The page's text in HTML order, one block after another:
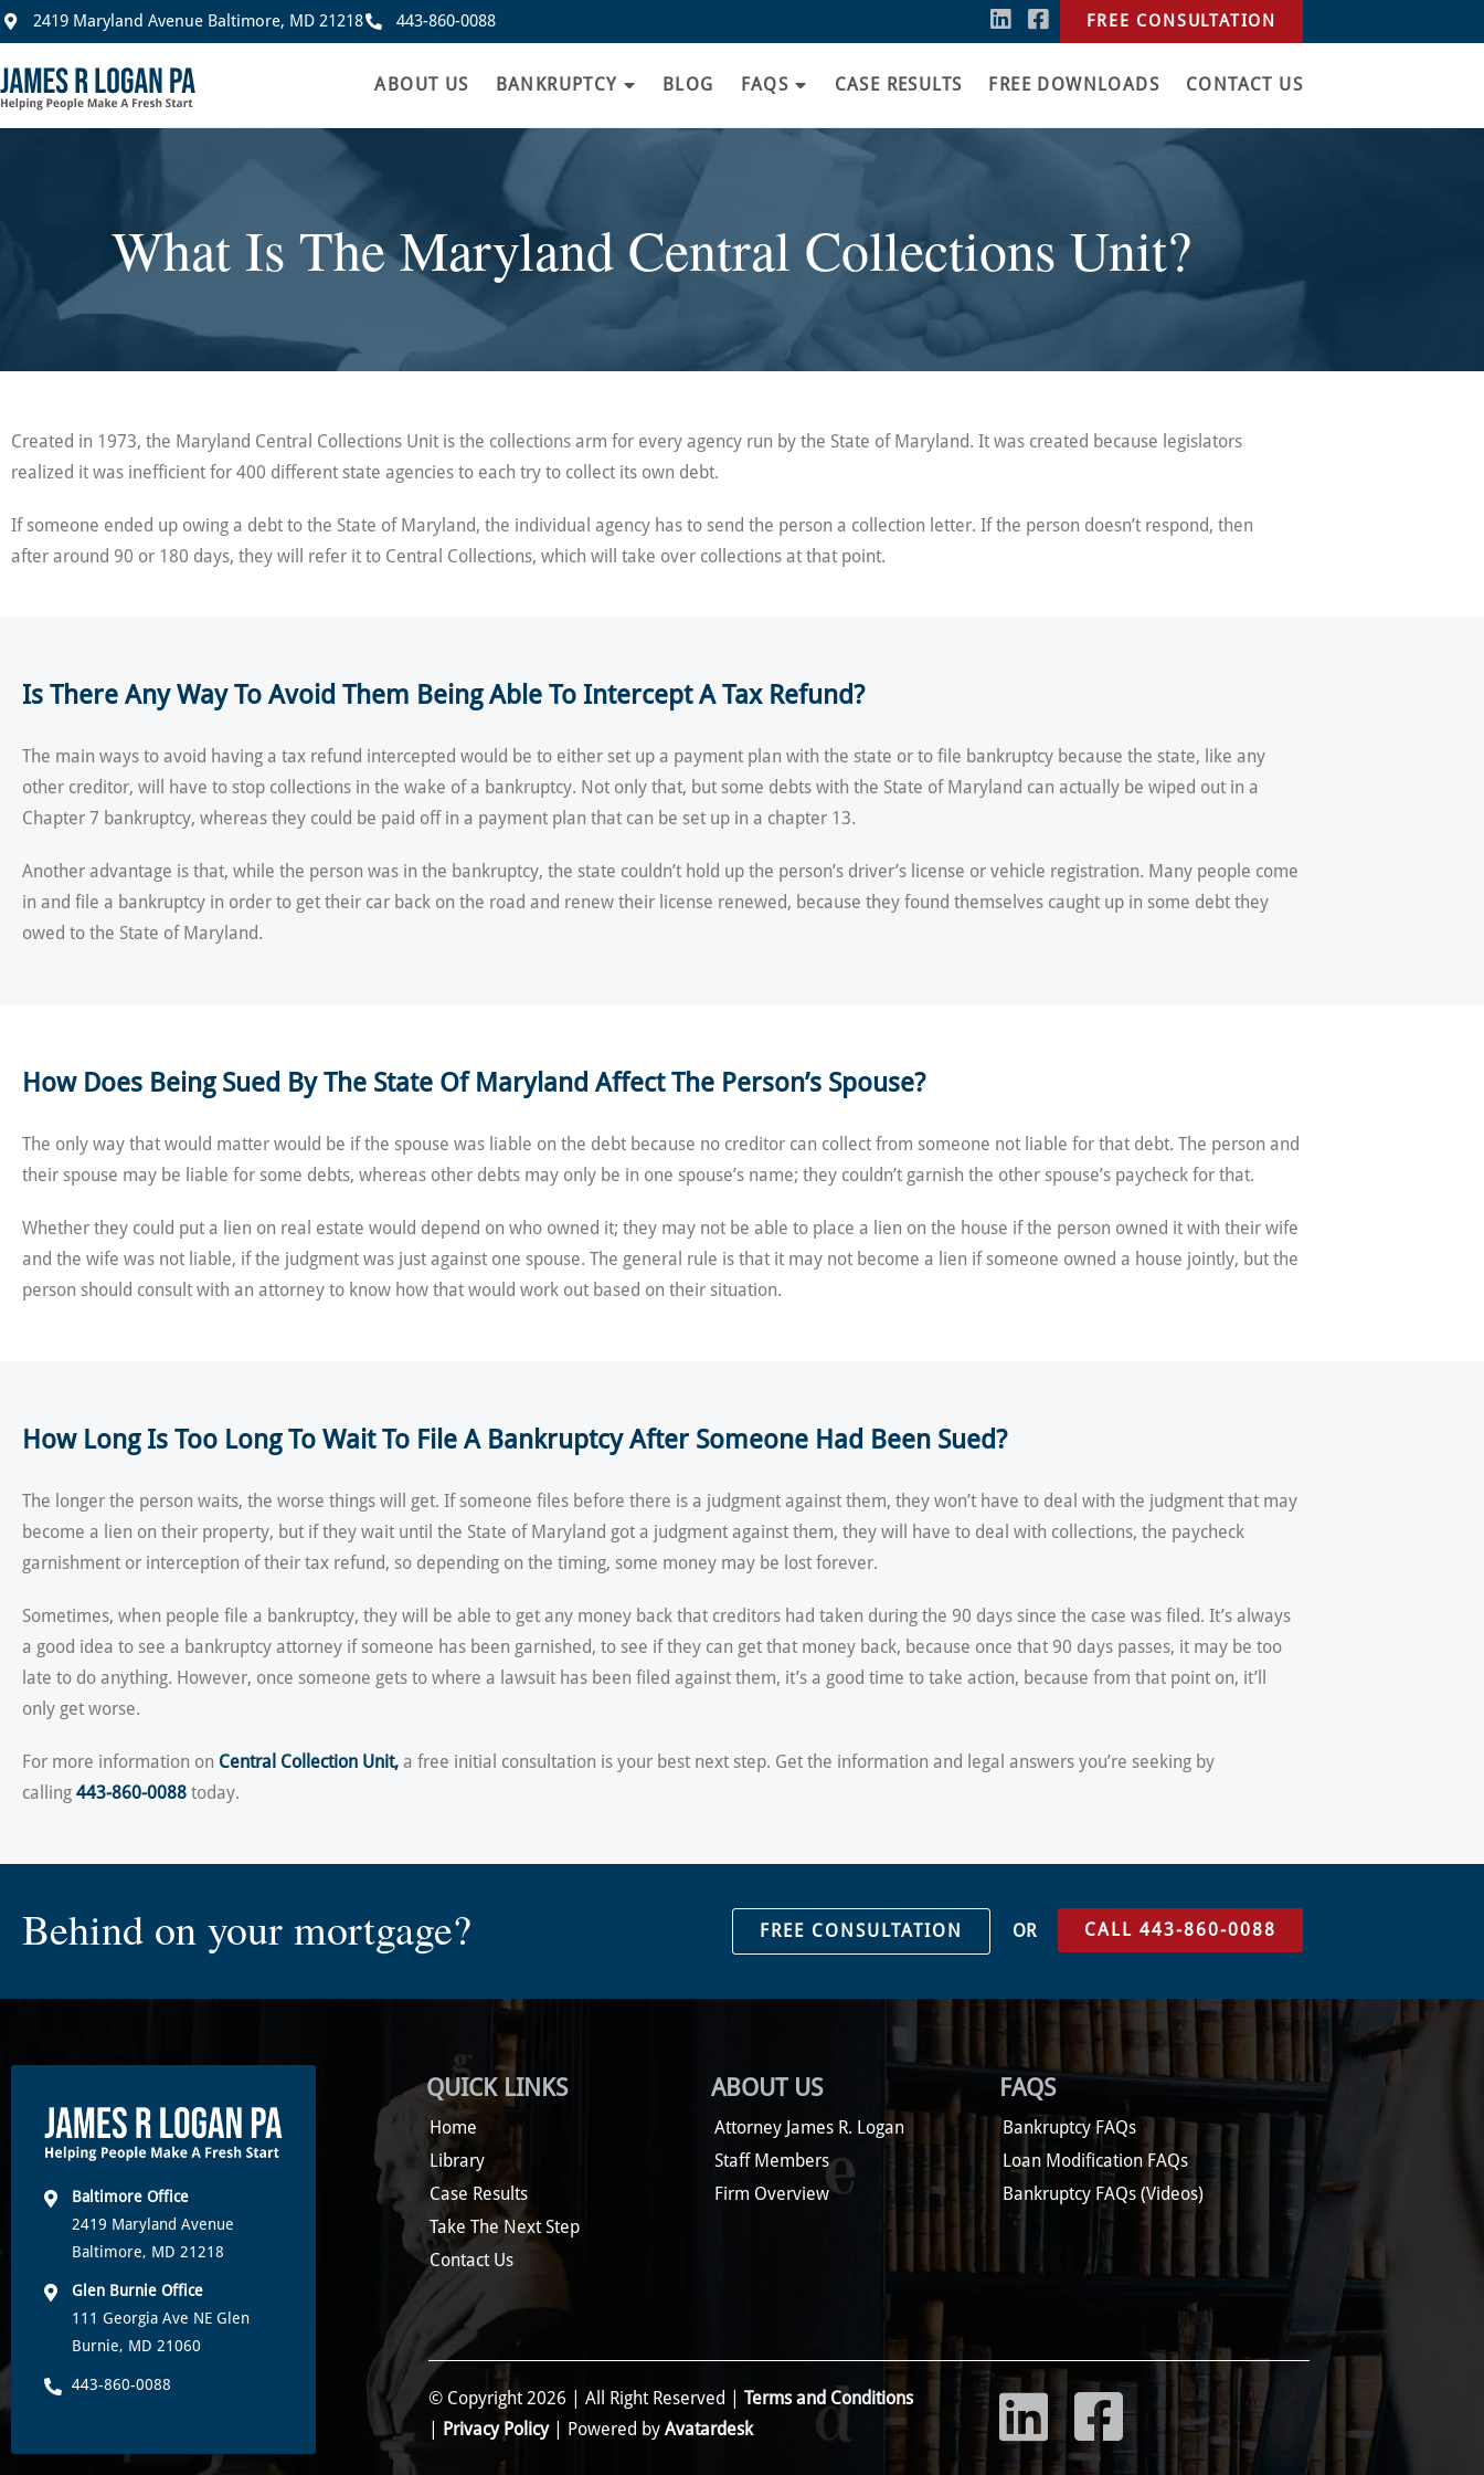
2419 Maryland Avenue Baltimore, MD 21218 443-860-0088 FREE CONSULTATION
ABOUT US BANKRUPTCY BLOG FAQS CASE RESULTS FREE DOWNLOADS CONTACT US
What Is The Maryland Central Collections Unit?
Created in 1973, the Maryland Central Collections Unit is the collections arm for every agency run by the State of Maryland. It was created because legislators
realized it was inefficient for 400 different state agencies to each try to collect its own debt.
If someone ended up owing a debt to the State of Maryland, the individual agency has to send the person a collection letter. If the person doesn’t respond, then
after around 90 or 180 days, they will refer it to Central Collections, which will take over collections at that point.
Is There Any Way To Avoid Them Being Able To Intercept A Tax Refund?
The main ways to avoid having a tax refund intercepted would be to either set up a payment plan with the state or to file bankruptcy because the state, like any
other creditor, will have to stop collections in the wake of a bankruptcy. Not only that, but some debts with the State of Maryland can actually be wiped out in a
Chapter 7 bankruptcy, whereas they could be paid off in a payment plan that can be set up in a chapter 13.
Another advantage is that, while the person was in the bankruptcy, the state couldn’t hold up the person’s driver’s license or vehicle registration. Many people come
in and file a bankruptcy in order to get their car back on the road and renew their license renewed, because they found themselves caught up in some debt they
owed to the State of Maryland.
How Does Being Sued By The State Of Maryland Affect The Person’s Spouse?
The only way that would matter would be if the spouse was liable on the debt because no creditor can collect from someone not liable for that debt. The person and
their spouse may be liable for some debts, whereas other debts may only be in one spouse’s name; they couldn’t garnish the other spouse’s paycheck for that.
Whether they could put a lien on real estate would depend on who owned it; they may not be able to place a lien on the house if the person owned it with their wife
and the wife was not liable, if the judgment was just against one spouse. The general rule is that it may not become a lien if someone owned a house jointly, but the
person should consult with an attorney to know how that would work out based on their situation.
How Long Is Too Long To Wait To File A Bankruptcy After Someone Had Been Sued?
The longer the person waits, the worse things will get. If someone files before there is a judgment against them, they won’t have to deal with the judgment that may
become a lien on their property, but if they wait until the State of Maryland got a judgment against them, they will have to deal with collections, the paycheck
garnishment or interception of their tax refund, so depending on the timing, some money may be lost forever.
Sometimes, when people file a bankruptcy, they will be able to get any money back that creditors had taken during the 90 days since the case was filed. It’s always
a good idea to see a bankruptcy attorney if someone has been garnished, to see if they can get that money back, because once that 90 days passes, it may be too
late to do anything. However, once someone gets to where a lawsuit has been filed against them, it’s a good time to take action, because from that point on, it’ll
only get worse.
For more information on Central Collection Unit, a free initial consultation is your best next step. Get the information and legal answers you’re seeking by
calling 443-860-0088 today.
Behind on your mortgage? FREE CONSULTATION OR CALL 443-860-0088
Baltimore Office
2419 Maryland Avenue
Baltimore, MD 21218
Glen Burnie Office
111 Georgia Ave NE Glen
Burnie, MD 21060
443-860-0088
QUICK LINKS
Home
Library
Case Results
Take The Next Step
Contact Us
ABOUT US
Attorney James R. Logan
Staff Members
Firm Overview
FAQS
Bankruptcy FAQs
Loan Modification FAQs
Bankruptcy FAQs (Videos)
© Copyright 2026 | All Right Reserved |
Terms and Conditions
Privacy Policy| Powered by Avatardesk